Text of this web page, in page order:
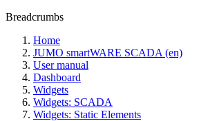
Breadcrumbs
Home
JUMO smartWARE SCADA (en)
User manual
Dashboard
Widgets
Widgets: SCADA
Widgets: Static Elements